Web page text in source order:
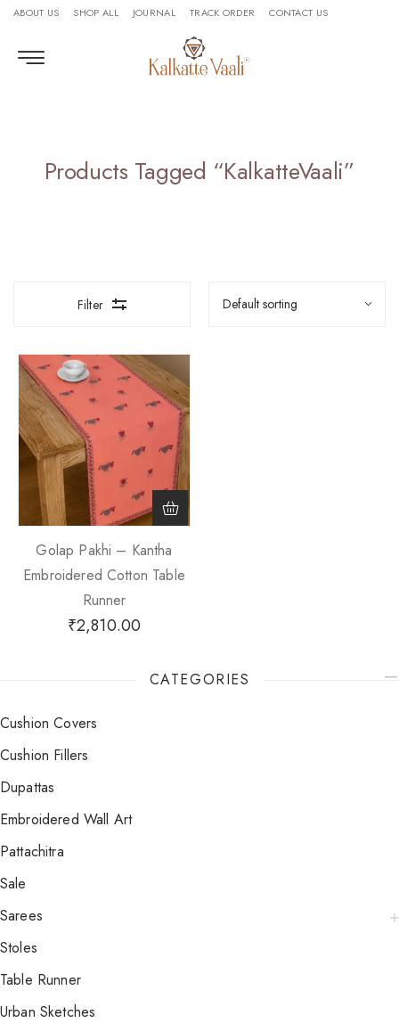
ABOUT US SHOP ALL JOURNAL TRACK ORDER CONTACT US
Products Tagged “KalkatteVaali”
Filter
Golap Pakhi – Kantha
Embroidered Cotton Table
Runner
₹2,810.00
CATEGORIES
Cushion Covers
Cushion Fillers
Dupattas
Embroidered Wall Art
Pattachitra
Sale
Sarees
Stoles
Table Runner
Urban Sketches